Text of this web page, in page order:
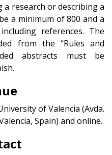
research or describing a
a minimum of 800 and a
references. The
from the “Rules and
abstracts must be
of Valencia (Avda.
Spain) and online.